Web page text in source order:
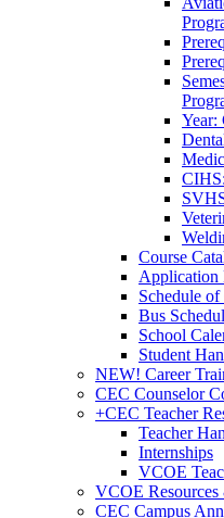
Year:
Course
Application
Schedule of
Bus
School
Student
NEW! Career
CEC Counselor
+CEC Teacher
Teacher
Internships
VCOE
VCOE
CEC Campus